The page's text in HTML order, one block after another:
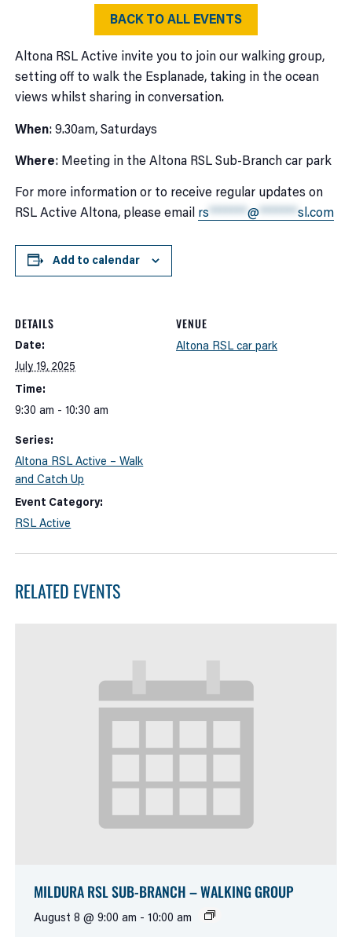
BACK TO ALL EVENTS
Altona RSL Active invite you to join our walking group,
setting off to walk the Esplanade, taking in the ocean
views whilst sharing in conversation.
When: 9.30am, Saturdays
Where: Meeting in the Altona RSL Sub-Branch car park
For more information or to receive regular updates on
RSL Active Altona, please email rs *******@ *******sl.com
Add to calendar
DETAILS
Date:
July 19, 2025
Time:
9:30 am - 10:30 am
Series:
Altona RSL Active – Walk
and Catch Up
Event Category:
RSL Active
VENUE
Altona RSL car park
RELATED EVENTS
MILDURA RSL SUB-BRANCH – WALKING GROUP
August 8 @ 9:00 am - 10:00 am